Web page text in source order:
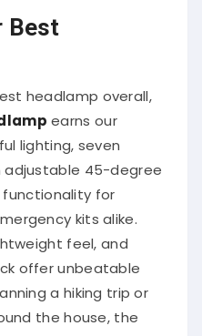
Best
headlamp overall,
lighting, seven
adjustable 45-degree
for
kits alike.
feel, and
offer unbeatable
a hiking trip or
the house, the